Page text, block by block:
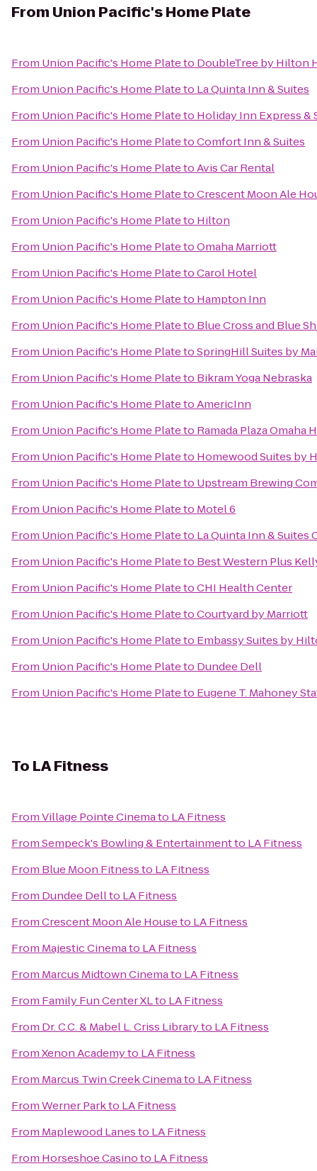
From Union Pacific's Home Plate
From Union Pacific's Home Plateto DoubleTree by Hilton
From Union Pacific's Home Plateto La Quinta Inn & Suites
From Union Pacific's Home Plateto Holiday Inn Express &
From Union Pacific's Home PlatetoComfort Inn & Suites
From Union Pacific's Home PlatetoAvis Car Rental
From Union Pacific's Home PlatetoCrescent Moon Ale
From Union Pacific's Home Plateto Hilton
From Union Pacific's Home PlatetoOmaha Marriott
From Union Pacific's Home PlatetoCarol Hotel
From Union Pacific's Home Plateto Hampton Inn
From Union Pacific's Home Plateto Blue Cross and Blue
From Union Pacific's Home PlatetoSpringHill Suites by
From Union Pacific's Home Plateto Bikram Yoga Nebraska
From Union Pacific's Home PlatetoAmericInn
From Union Pacific's Home Plateto Ramada Plaza Omaha
From Union Pacific's Home Plateto Homewood Suites by
From Union Pacific's Home Plateto Upstream Brewing
From Union Pacific's Home Plateto Motel 6
From Union Pacific's Home Plateto La Quinta Inn &
From Union Pacific's Home Plateto Best Western Plus
From Union Pacific's Home PlatetoCHI Health Center
From Union Pacific's Home PlatetoCourtyard by Marriott
From Union Pacific's Home Plateto Embassy Suites by
From Union Pacific's Home Plateto Dundee Dell
From Union Pacific's Home Plateto Eugene T. Mahoney
To LA Fitness
FromVillage Pointe Cinemato LA Fitness
FromSempeck's Bowling & Entertainmentto LA Fitness
From Blue Moon Fitnessto LA Fitness
From Dundee Dellto LA Fitness
FromCrescent Moon Ale Houseto LA Fitness
From Majestic Cinemato LA Fitness
From Marcus Midtown Cinemato LA Fitness
From Family Fun Center XLto LA Fitness
From Dr. C.C. & Mabel L. Criss Libraryto LA Fitness
FromXenon Academyto LA Fitness
From Marcus Twin Creek Cinemato LA Fitness
FromWerner Parkto LA Fitness
From Maplewood Lanesto LA Fitness
From Horseshoe Casinoto LA Fitness